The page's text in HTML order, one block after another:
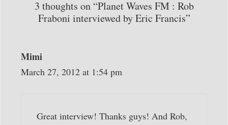
3 thoughts on “Planet Waves FM : Rob
Fraboni interviewed by Eric Francis”
Mimi
March 27, 2012 at 1:54 pm
Great interview! Thanks guys! And Rob,